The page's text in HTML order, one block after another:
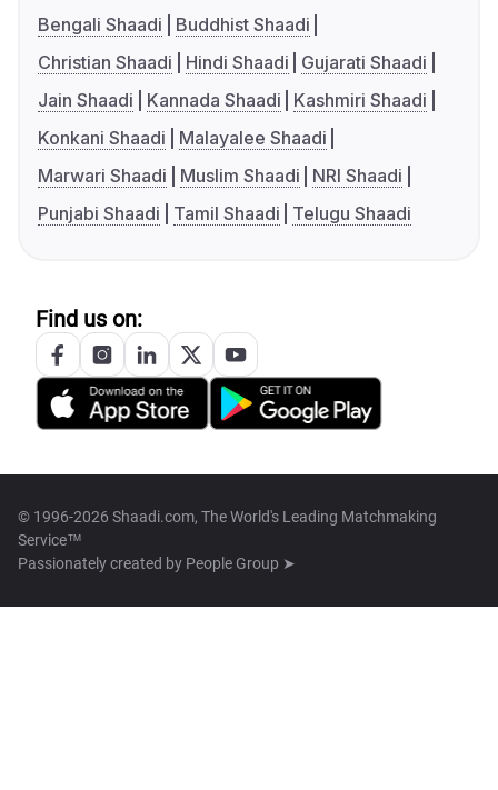
Bengali Shaadi
Buddhist Shaadi
Christian Shaadi
Hindi Shaadi
Gujarati Shaadi
Jain Shaadi
Kannada Shaadi
Kashmiri Shaadi
Konkani Shaadi
Malayalee Shaadi
Marwari Shaadi
Muslim Shaadi
NRI Shaadi
Punjabi Shaadi
Tamil Shaadi Telugu Shaadi
Find us on:
© 1996-2026 Shaadi.com, The World's Leading Matchmaking
Service™
Passionately created by People Group ➤